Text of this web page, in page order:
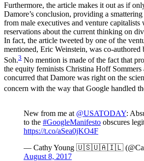
Furthermore, the article makes it out as if
Damore’s conclusion, providing a
from male executives and venture capitalists
reservations about the current thinking on
In fact, the article tweeted by one of the
mentioned, Eric Weinstein, was co-
Soh.3 No mention is made of the fact that
the equity feminists Christina Hoff Sommers
concurred that Damore was right on the
concern with the way that Google handled
New from me at @USATODAY:
to the #GoogleManifesto obscures
https://t.co/aSea0jKO4F
— Cathy Young 🇺🇸🇺🇦🇮🇱
August 8, 2017